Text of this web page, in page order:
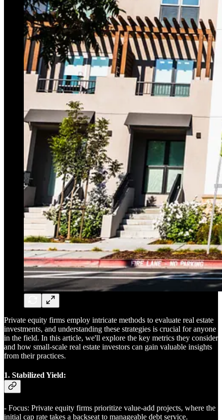
Private equity firms employ intricate methods to evaluate real estate
investments, and understanding these strategies is crucial for anyone
in the field. In this article, we'll explore the key metrics they consider
and how small-scale real estate investors can gain valuable insights
from their practices.
1. Stabilized Yield:
- Focus: Private equity firms prioritize value-add projects, where the
initial cap rate takes a backseat to manageable debt service.